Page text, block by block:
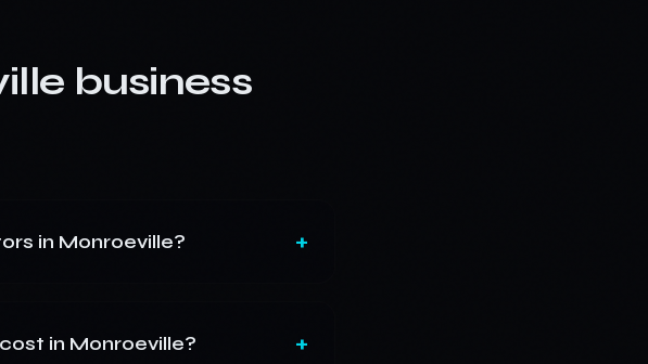
business
in Monroeville? +
in Monroeville? +